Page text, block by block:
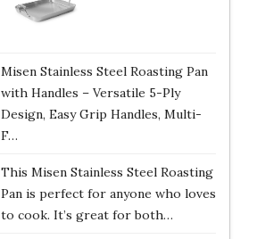
Misen Stainless Steel Roasting Pan
with Handles – Versatile 5-Ply
Design, Easy Grip Handles, Multi-
F…
This Misen Stainless Steel Roasting
Pan is perfect for anyone who loves
to cook. It’s great for both…